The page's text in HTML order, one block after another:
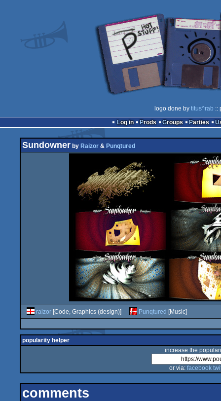
logo done by titus^rab ::
Log in
Prods Groups Parties
Sundowner by Raizor & Punqtured
raizor [Code, Graphics (design)] Punqtured [Music]
popularity helper
increase the
or via: facebook
comments